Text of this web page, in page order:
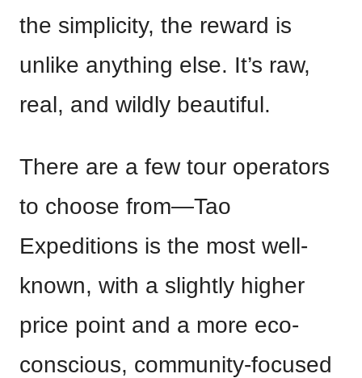
the simplicity, the reward is
unlike anything else. It’s raw,
real, and wildly beautiful.
There are a few tour operators
to choose from—Tao
Expeditions is the most well-
known, with a slightly higher
price point and a more eco-
conscious, community-focused